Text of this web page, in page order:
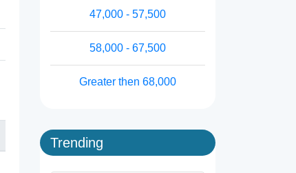
47,000 - 57,500
58,000 - 67,500
Greater then 68,000
Trending